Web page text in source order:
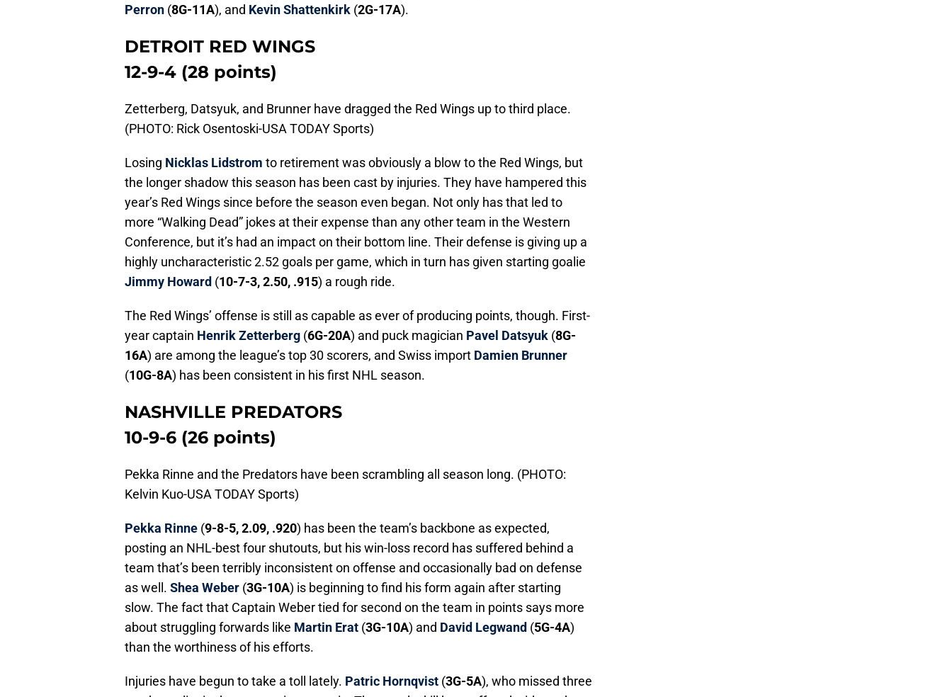
Perron (8G-11A), and Kevin Shattenkirk (2G-17A).
DETROIT RED WINGS
12-9-4 (28 points)
Zetterberg, Datsyuk, and Brunner have dragged the Red Wings up to third place.
(PHOTO: Rick Osentoski-USA TODAY Sports)
Losing Nicklas Lidstrom to retirement was obviously a blow to the Red Wings, but
the longer shadow this season has been cast by injuries. They have hampered this
year’s Red Wings since before the season even began. Not only has that led to
more “Walking Dead” jokes at their expense than any other team in the Western
Conference, but it’s had an impact on their bottom line. Their defense is giving up a
highly uncharacteristic 2.52 goals per game, which in turn has given starting goalie
Jimmy Howard (10-7-3, 2.50, .915) a rough ride.
The Red Wings’ offense is still as capable as ever of producing points, though. First-
year captain Henrik Zetterberg (6G-20A) and puck magician Pavel Datsyuk (8G-
16A) are among the league’s top 30 scorers, and Swiss import Damien Brunner
(10G-8A) has been consistent in his first NHL season.
NASHVILLE PREDATORS
10-9-6 (26 points)
Pekka Rinne and the Predators have been scrambling all season long. (PHOTO:
Kelvin Kuo-USA TODAY Sports)
Pekka Rinne (9-8-5, 2.09, .920) has been the team’s backbone as expected,
posting an NHL-best four shutouts, but his win-loss record has suffered behind a
team that’s been terribly inconsistent on offense and occasionally bad on defense
as well. Shea Weber (3G-10A) is beginning to find his form again after starting
slow. The fact that Captain Weber tied for second on the team in points says more
about struggling forwards like Martin Erat (3G-10A) and David Legwand (5G-4A)
than the worthiness of his efforts.
Injuries have begun to take a toll lately. Patric Hornqvist (3G-5A), who missed three